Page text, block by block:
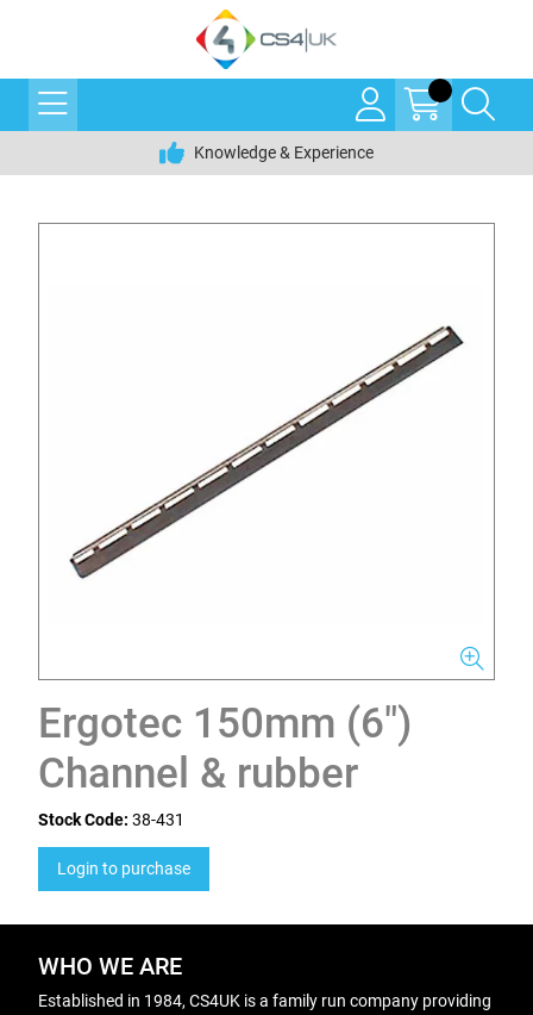
Knowledge & Experience
Ergotec 150mm (6")
Channel & rubber
Stock Code: 38-431
Login to purchase
WHO WE ARE
Established in 1984, CS4UK is a family run company providing